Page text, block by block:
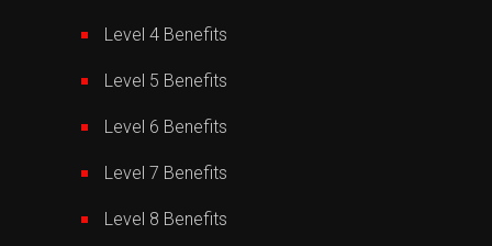
Level 4 Benefits
Level 5 Benefits
Level 6 Benefits
Level 7 Benefits
Level 8 Benefits